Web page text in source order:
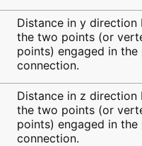
Distance in y direction
the two points (or
points) engaged in the
connection.
Distance in z direction
the two points (or
points) engaged in the
connection.